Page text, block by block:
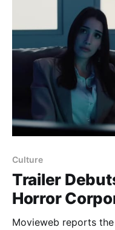
Culture
Trailer
Horror
Movieweb reports